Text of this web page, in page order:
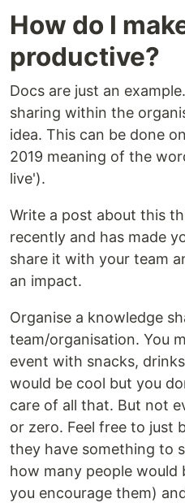
How do I
productive?
Docs are just an
sharing within the
idea. This can be done
2019 meaning of the
live').
Write a post about this
recently and has made
share it with your team
an impact.
Organise a knowledge
team/organisation. You
event with snacks,
would be cool but you
care of all that. But not
or zero. Feel free to just
they have something to
how many people would
you encourage them)